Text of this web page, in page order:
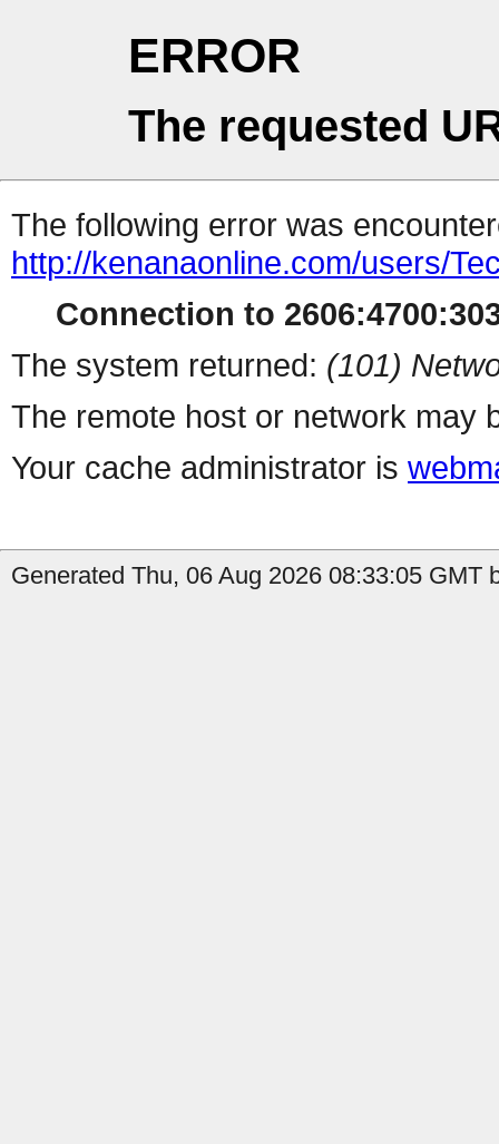
ERROR
The requested
The following error was
http://kenanaonline.com/users/
Connection to
The system returned: (101)
The remote host or network may
Your cache administrator is
Generated Thu, 06 Aug 2026 08:33:05